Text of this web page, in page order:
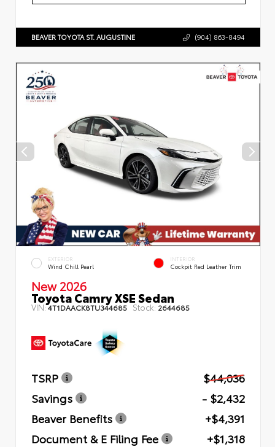
BEAVER TOYOTA ST. AUGUSTINE (904) 863-8494
EXTERIOR
Wind Chill Pearl
INTERIOR
Cockpit Red Leather Trim
New 2026
Toyota Camry XSE Sedan
VIN:4T1DAACK8TU344685 Stock: 2644685
TSRP
$44,036
Savings
- $2,432
Beaver Benefits
+$4,391
Document & E Filing Fee
+$1,318